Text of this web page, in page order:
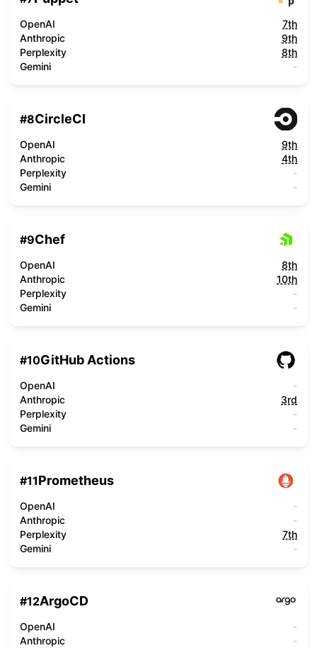
OpenAI
7th
Anthropic
9th
Perplexity
8th
Gemini
-
#8CircleCI
OpenAI
9th
Anthropic
4th
Perplexity
-
Gemini
-
#9Chef
OpenAI
8th
Anthropic
10th
Perplexity
-
Gemini
-
#10GitHub Actions
OpenAI
-
Anthropic
3rd
Perplexity
-
Gemini
-
#11Prometheus
OpenAI
-
Anthropic
-
Perplexity
7th
Gemini
-
#12ArgoCD
OpenAI
-
Anthropic
-